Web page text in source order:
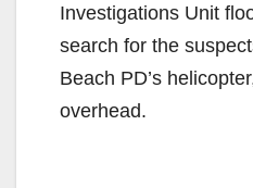
Investigations Unit
search for the
Beach PD’s
overhead.